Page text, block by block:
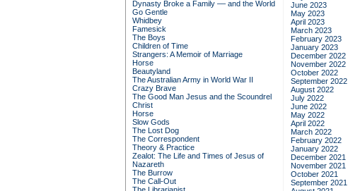
Dynasty Broke a Family –– and the World
Go Gentle
Whidbey
Famesick
The Boys
Children of Time
Strangers: A Memoir of Marriage
Horse
Beautyland
The Australian Army in World War II
Crazy Brave
The Good Man Jesus and the Scoundrel
Christ
Horse
Slow Gods
The Lost Dog
The Correspondent
Theory & Practice
Zealot: The Life and Times of Jesus of
Nazareth
The Burrow
The Call-Out
June 2023
May 2023
April 2023
March 2023
February 2023
January 2023
December 2022
November 2022
October 2022
September 2022
August 2022
July 2022
June 2022
May 2022
April 2022
March 2022
February 2022
January 2022
December 2021
November 2021
October 2021
September 2021